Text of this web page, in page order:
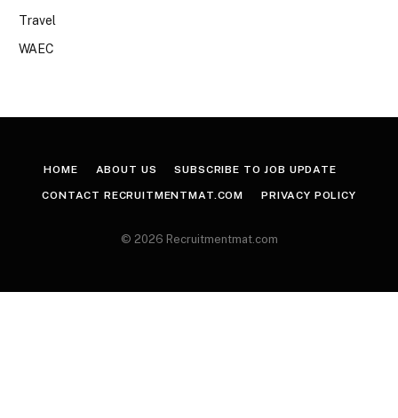
Travel
WAEC
HOME ABOUT US SUBSCRIBE TO JOB UPDATE
CONTACT RECRUITMENTMAT.COM PRIVACY POLICY
© 2026 Recruitmentmat.com